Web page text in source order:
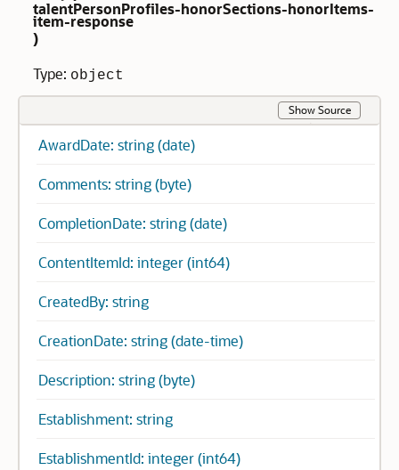
talentPersonProfiles-honorSections-honorItems-
item-response
)
Type: object
Show Source
AwardDate: string (date)
Comments: string (byte)
CompletionDate: string (date)
ContentItemId: integer (int64)
CreatedBy: string
CreationDate: string (date-time)
Description: string (byte)
Establishment: string
EstablishmentId: integer (int64)